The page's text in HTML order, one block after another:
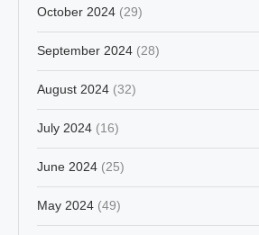
October 2024 (29)
September 2024 (28)
August 2024 (32)
July 2024 (16)
June 2024 (25)
May 2024 (49)